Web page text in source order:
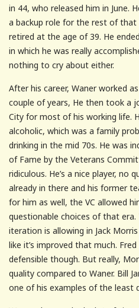
in 44, who released him in June.
a backup role for the rest of that
retired at the age of 39. He
in which he was really
nothing to cry about either.
After his career, Waner worked
couple of years, He then took a
City for most of his working life.
alcoholic, which was a family
drinking in the mid 70s. He was
of Fame by the Veterans
ridiculous. He’s a nice player, no
already in there and his former
for him as well, the VC allowed
questionable choices of that
iteration is allowing in Jack
like it’s improved that much.
defensible though. But really,
quality compared to Waner. Bill
one of his examples of the least